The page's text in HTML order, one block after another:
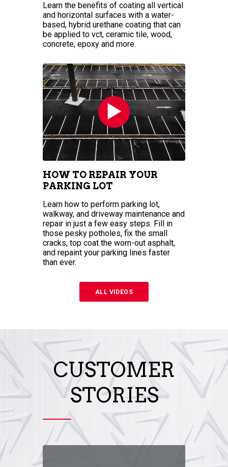
Learn the benefits of coating all vertical
and horizontal surfaces with a water-
based, hybrid urethane coating that can
be applied to vct, ceramic tile, wood,
concrete, epoxy and more.
HOW TO REPAIR YOUR
PARKING LOT
Learn how to perform parking lot,
walkway, and driveway maintenance and
repair in just a few easy steps. Fill in
those pesky potholes, fix the small
cracks, top coat the worn-out asphalt,
and repaint your parking lines faster
than ever.
ALL VIDEOS
CUSTOMER
STORIES